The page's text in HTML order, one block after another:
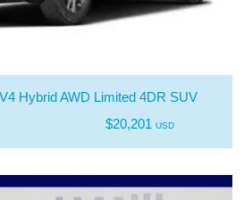
Hybrid AWD Limited 4DR SUV
$20,201 USD